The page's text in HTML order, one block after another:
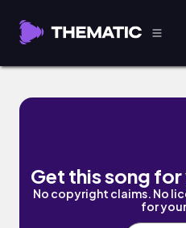
mind by Spañol
Get this song
No copyright claims. No
for